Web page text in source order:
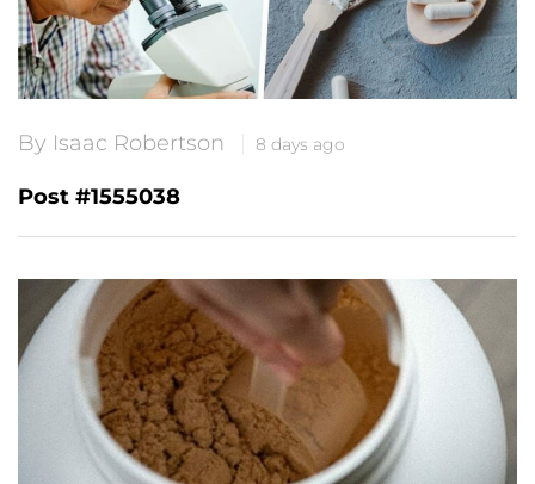
By Isaac Robertson 8 days ago
Post #1555038